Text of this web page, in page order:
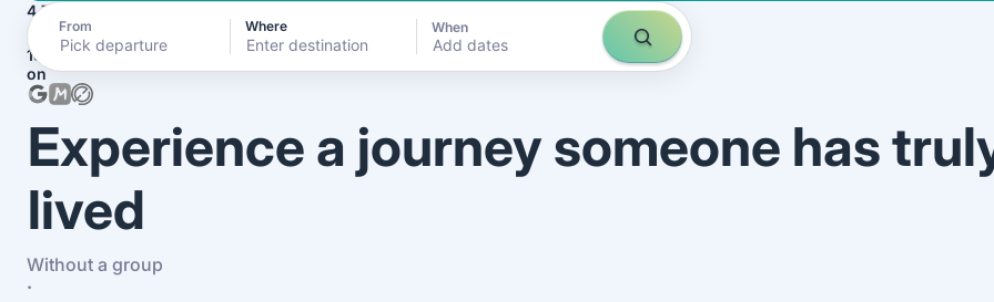
From Where When
Add dates
4.7
1870+ reviews
on
Experience a journey someone has
lived
Without a group
·